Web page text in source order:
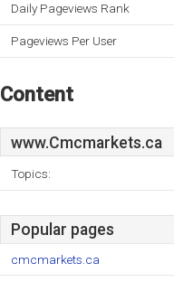
Daily Pageviews Rank
Pageviews Per User
Content
www.Cmcmarkets.ca
Topics:
Popular pages
cmcmarkets.ca